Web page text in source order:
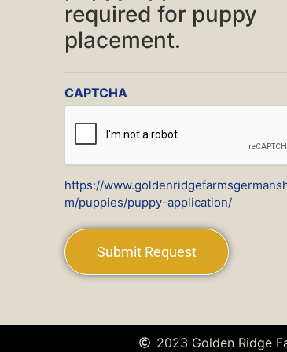
required for puppy
placement.
CAPTCHA
https://
m/puppies/puppy-application/
2023 Golden Ridge